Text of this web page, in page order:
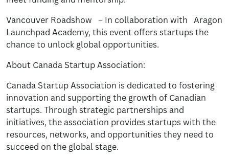
Vancouver Roadshow – In collaboration with Aragon
Launchpad Academy, this event offers startups the
chance to unlock global opportunities.
About Canada Startup Association:
Canada Startup Association is dedicated to fostering
innovation and supporting the growth of Canadian
startups. Through strategic partnerships and
initiatives, the association provides startups with the
resources, networks, and opportunities they need to
succeed on the global stage.